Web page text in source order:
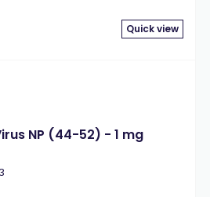
Quick view
NP (44-52) - 1 mg